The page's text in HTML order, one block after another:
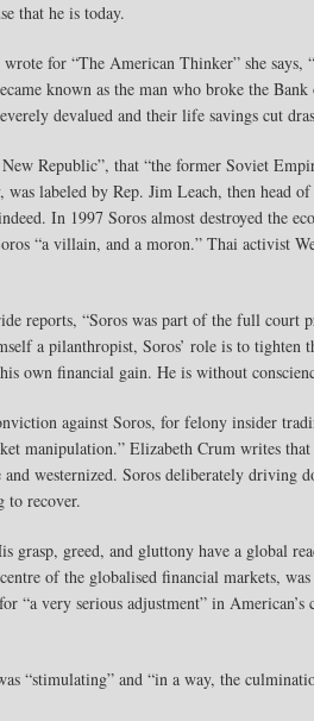
that he is today.
for “The American Thinker” she
known as the man who broke the
devalued and their life savings cut
Republic”, that “the former Soviet
was labeled by Rep. Jim Leach, then head
In 1997 Soros almost destroyed the
“a villain, and a moron.” Thai activist
reports, “Soros was part of the full court
a pilanthropist, Soros’ role is to tighten
own financial gain. He is without
against Soros, for felony insider
manipulation.” Elizabeth Crum writes
westernized. Soros deliberately driving
recover.
grasp, greed, and gluttony have a global
of the globalised financial markets,
“a very serious adjustment” in
“stimulating” and “in a way, the